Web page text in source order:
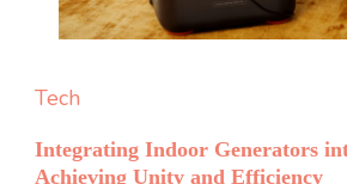
Tech
Integrating Indoor Generators
Achieving Unity and Efficiency